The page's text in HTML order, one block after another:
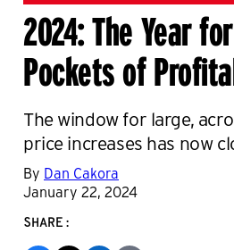
2024: The Year
Pockets of
The window for large,
price increases has now
By Dan Cakora
January 22, 2024
SHARE: